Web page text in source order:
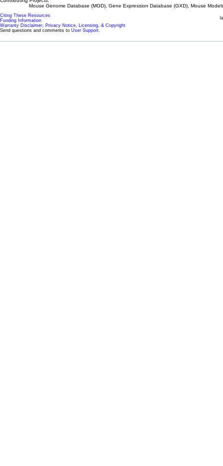
Mouse Genome Database (MGD), Gene Expression Database (GXD), Mouse
Citing These Resources
Funding Information
Warranty Disclaimer, Privacy Notice, Licensing, & Copyright
Send questions and comments to User Support.